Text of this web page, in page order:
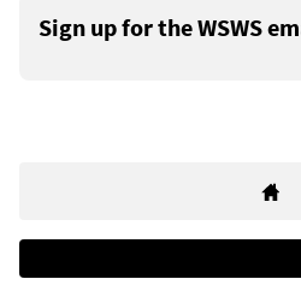
Sign up for the WSWS